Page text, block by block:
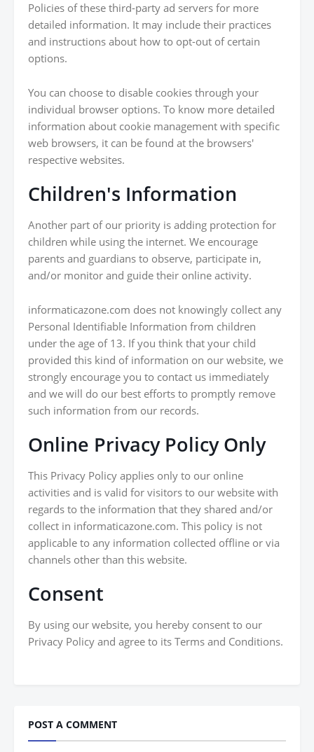
Policies of these third-party ad servers for more
detailed information. It may include their practices
and instructions about how to opt-out of certain
options.
You can choose to disable cookies through your
individual browser options. To know more detailed
information about cookie management with specific
web browsers, it can be found at the browsers'
respective websites.
Children's Information
Another part of our priority is adding protection for
children while using the internet. We encourage
parents and guardians to observe, participate in,
and/or monitor and guide their online activity.
informaticazone.com does not knowingly collect any
Personal Identifiable Information from children
under the age of 13. If you think that your child
provided this kind of information on our website, we
strongly encourage you to contact us immediately
and we will do our best efforts to promptly remove
such information from our records.
Online Privacy Policy Only
This Privacy Policy applies only to our online
activities and is valid for visitors to our website with
regards to the information that they shared and/or
collect in informaticazone.com. This policy is not
applicable to any information collected offline or via
channels other than this website.
Consent
By using our website, you hereby consent to our
Privacy Policy and agree to its Terms and Conditions.
POST A COMMENT